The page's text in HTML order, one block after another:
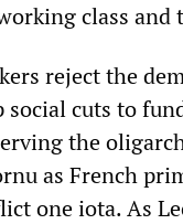
class and
reject the
social cuts to
the
as French
one iota. As